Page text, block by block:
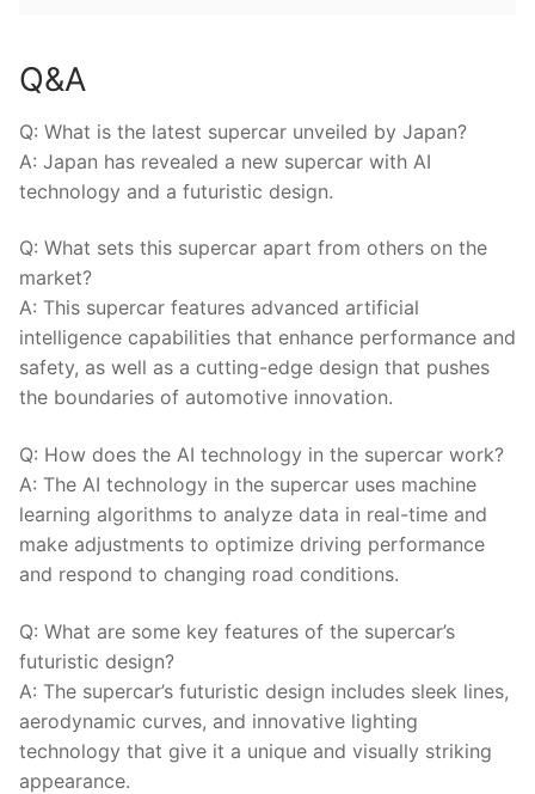
Q&A
Q: What is the latest supercar unveiled by⁢ Japan?
A: Japan has revealed‌ a new supercar with AI
technology and ⁢a futuristic design.
Q: ‍What sets this supercar apart from others ⁤on the
market?
A: This supercar features ⁣advanced artificial
intelligence capabilities that ⁣enhance performance and
safety,‌ as⁤ well⁤ as a cutting-edge design that pushes
the boundaries of automotive innovation.
Q: ⁢How does the AI technology in the ⁤supercar work?
A: The AI technology in the supercar uses machine
learning algorithms to analyze data in real-time and
‍make adjustments to‌ optimize driving performance
and respond to changing road conditions.
Q: What are some key features of the​ supercar’s
futuristic design?
A: The ⁣supercar’s⁣ futuristic design includes sleek lines,‌
aerodynamic curves, and innovative lighting
technology that give it a unique and visually⁢ striking
appearance.